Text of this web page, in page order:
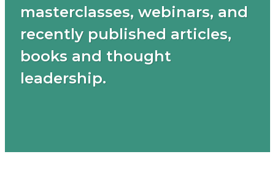
masterclasses, webinars, and
recently published articles,
books and thought
leadership.